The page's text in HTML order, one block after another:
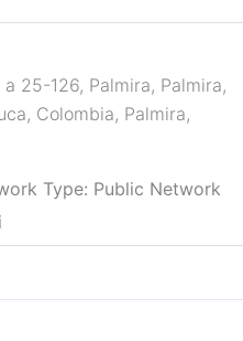
25-126, Palmira, Palmira,
Colombia, Palmira,
Type: Public Network